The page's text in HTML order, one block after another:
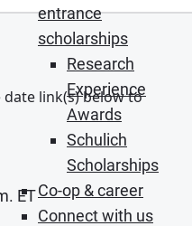
entrance
scholarships
Research
Experience
Awards
Schulich
Scholarships
Co-op & career
Connect with us
link(s) below to
ET